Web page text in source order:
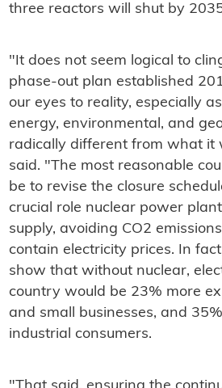
three reactors will shut by
"It does not seem logical to
phase-out plan established
our eyes to reality, especially
energy, environmental, and
radically different from what it
said. "The most reasonable
be to revise the closure
crucial role nuclear power
supply, avoiding CO2
contain electricity prices. In
show that without nuclear,
country would be 23% more
and small businesses, and
industrial consumers.